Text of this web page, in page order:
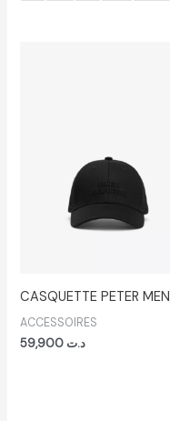
CASQUETTE PETER MEN
ACCESSOIRES
د.ت